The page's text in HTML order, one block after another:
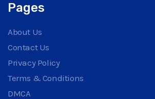
Pages
About Us
Contact Us
Privacy Policy
Terms & Conditions
DMCA